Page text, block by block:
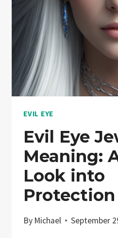
SPACE
WITH
DIY
ELEGANCE
EVIL EYE
Evil Eye
Meaning:
Look into
Protection
By Michael September